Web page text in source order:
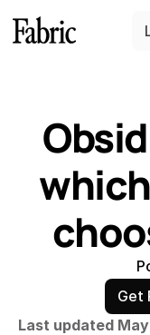
Get
Last updated